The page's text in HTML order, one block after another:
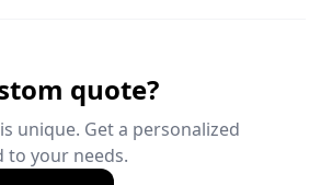
quote?
unique. Get a personalized
to your needs.